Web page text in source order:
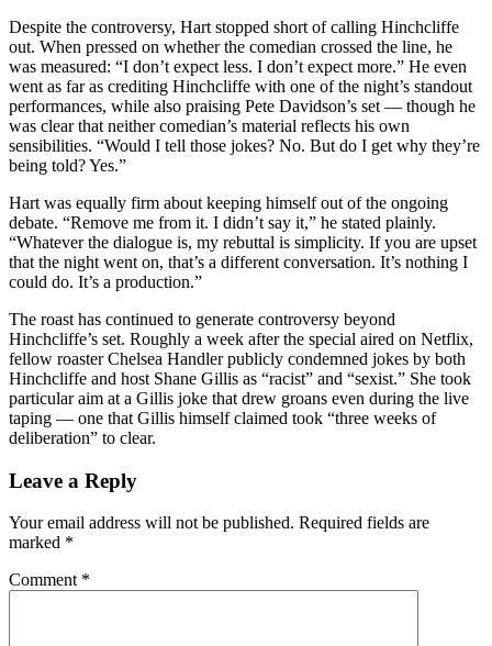
Despite the controversy, Hart stopped short of calling Hinchcliffe
out. When pressed on whether the comedian crossed the line, he
was measured: “I don’t expect less. I don’t expect more.” He even
went as far as crediting Hinchcliffe with one of the night’s standout
performances, while also praising Pete Davidson’s set — though he
was clear that neither comedian’s material reflects his own
sensibilities. “Would I tell those jokes? No. But do I get why they’re
being told? Yes.”
Hart was equally firm about keeping himself out of the ongoing
debate. “Remove me from it. I didn’t say it,” he stated plainly.
“Whatever the dialogue is, my rebuttal is simplicity. If you are upset
that the night went on, that’s a different conversation. It’s nothing I
could do. It’s a production.”
The roast has continued to generate controversy beyond
Hinchcliffe’s set. Roughly a week after the special aired on Netflix,
fellow roaster Chelsea Handler publicly condemned jokes by both
Hinchcliffe and host Shane Gillis as “racist” and “sexist.” She took
particular aim at a Gillis joke that drew groans even during the live
taping — one that Gillis himself claimed took “three weeks of
deliberation” to clear.
Leave a Reply
Your email address will not be published. Required fields are
marked *
Comment *